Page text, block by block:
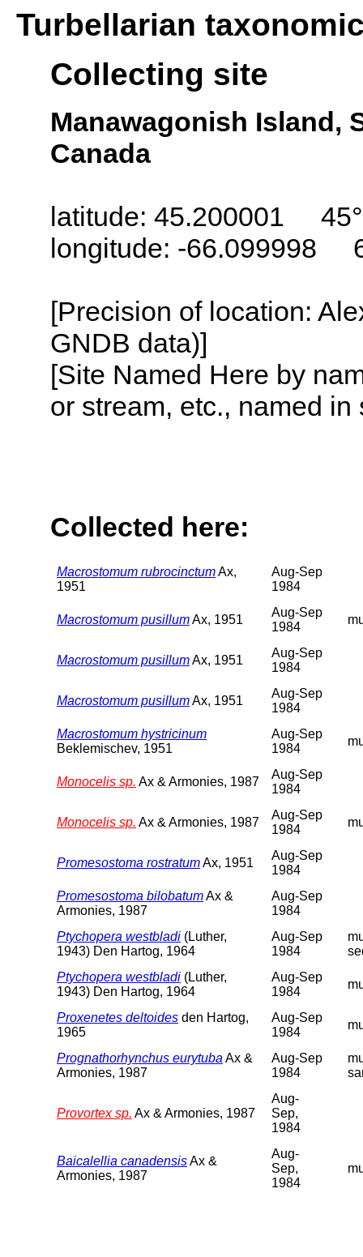
Turbellarian
Collecting site
Manawagonish Island,
Canada
latitude: 45.200001
longitude: -66.099998
[Precision of location:
GNDB data)]
[Site Named Here by
or stream, etc., named
Collected here:
Macrostomum rubrocinctumAx,
1951
Aug-Sep
1984
Macrostomum pusillumAx, 1951
Aug-Sep
1984
Macrostomum pusillumAx, 1951
Aug-Sep
1984
Macrostomum pusillumAx, 1951
Aug-Sep
1984
Macrostomum hystricinum
Beklemischev, 1951
Aug-Sep
1984
Monocelis sp. Ax & Armonies, 1987
Aug-Sep
1984
Monocelis sp. Ax & Armonies, 1987
Aug-Sep
1984
Promesostoma rostratumAx, 1951
Aug-Sep
1984
Promesostoma bilobatumAx &
Armonies, 1987
Aug-Sep
1984
Ptychopera westbladi (Luther,
1943) Den Hartog, 1964
Aug-Sep
1984
Ptychopera westbladi (Luther,
1943) Den Hartog, 1964
Aug-Sep
1984
Proxenetes deltoides den Hartog,
1965
Aug-Sep
1984
Prognathorhynchus eurytuba Ax &
Armonies, 1987
Aug-Sep
1984
Provortex sp. Ax & Armonies, 1987
Aug-
Sep,
1984
Baicalellia canadensisAx &
Armonies, 1987
Aug-
Sep,
1984